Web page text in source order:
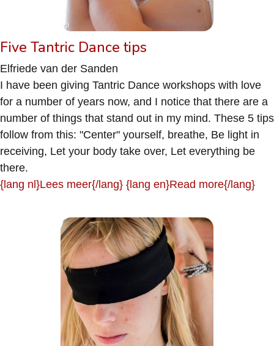
Five Tantric Dance tips
Elfriede van der Sanden
I have been giving Tantric Dance workshops with love
for a number of years now, and I notice that there are a
number of things that stand out in my mind. These 5 tips
follow from this: "Center" yourself, breathe, Be light in
receiving, Let your body take over, Let everything be
there.
{lang nl}Lees meer{/lang} {lang en}Read more{/lang}